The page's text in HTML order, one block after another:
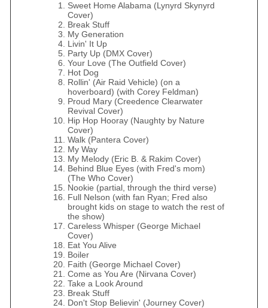
Sweet Home Alabama (Lynyrd Skynyrd
Cover)
Break Stuff
My Generation
Livin' It Up
Party Up (DMX Cover)
Your Love (The Outfield Cover)
Hot Dog
Rollin' (Air Raid Vehicle) (on a
hoverboard) (with Corey Feldman)
Proud Mary (Creedence Clearwater
Revival Cover)
Hip Hop Hooray (Naughty by Nature
Cover)
Walk (Pantera Cover)
My Way
My Melody (Eric B. & Rakim Cover)
Behind Blue Eyes (with Fred's mom)
(The Who Cover)
Nookie (partial, through the third verse)
Full Nelson (with fan Ryan; Fred also
brought kids on stage to watch the rest of
the show)
Careless Whisper (George Michael
Cover)
Eat You Alive
Boiler
Faith (George Michael Cover)
Come as You Are (Nirvana Cover)
Take a Look Around
Break Stuff
Don't Stop Believin' (Journey Cover)